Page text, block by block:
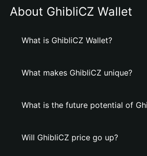
About GhibliCZ Wallet
What is GhibliCZ Wallet?
What makes GhibliCZ unique?
What is the future potential of
Will GhibliCZ price go up?